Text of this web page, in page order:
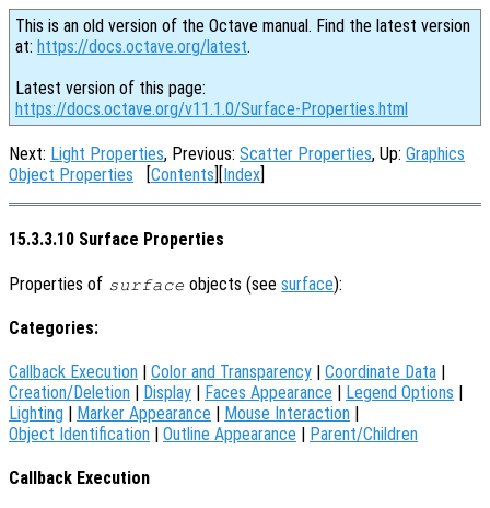
This is an old version of the Octave manual. Find the latest version
at: https://docs.octave.org/latest.
Latest version of this page:
https://docs.octave.org/v11.1.0/Surface-Properties.html
Next: Light Properties, Previous: Scatter Properties, Up: Graphics
Object Properties [Contents][Index]
15.3.3.10 Surface Properties
Properties of surface objects (seesurface):
Categories:
Callback Execution | Color and Transparency | Coordinate Data |
Creation/Deletion | Display | Faces Appearance | Legend Options |
Lighting | Marker Appearance | Mouse Interaction |
Object Identification | Outline Appearance | Parent/Children
Callback Execution